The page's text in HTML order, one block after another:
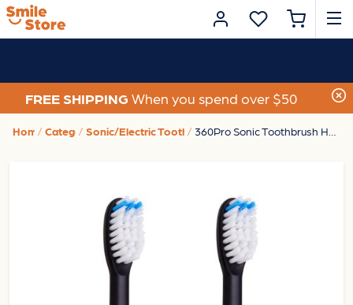
FREE SHIPPING When you spend over $50
Home CategorySonic/Electric Toothbrushes360Pro Sonic Toothbrush Heads Black 2Pk